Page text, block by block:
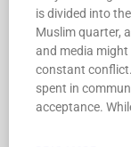
is divided into
Muslim quarter,
and media might
constant conflict.
spent in
acceptance.